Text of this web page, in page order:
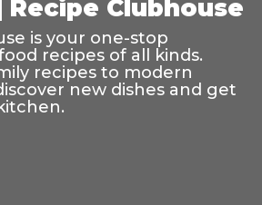
Recipe Clubhouse
is your one-stop
recipes of all kinds.
recipes to modern
new dishes and get